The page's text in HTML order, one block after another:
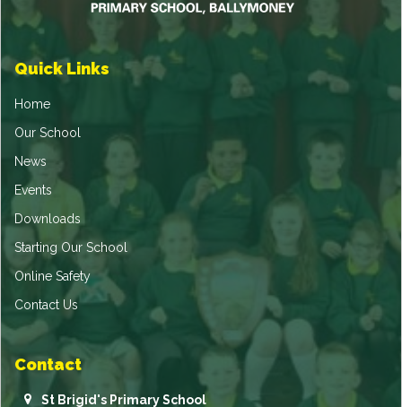
Quick Links
Home
Our School
News
Events
Downloads
Starting Our School
Online Safety
Contact Us
Contact
St Brigid's Primary School